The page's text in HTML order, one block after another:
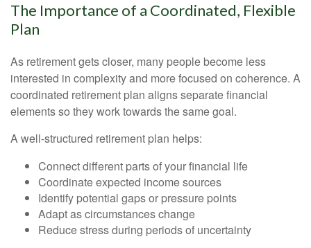
The Importance of a Coordinated, Flexible
Plan
As retirement gets closer, many people become less
interested in complexity and more focused on coherence. A
coordinated retirement plan aligns separate financial
elements so they work towards the same goal.
A well-structured retirement plan helps:
Connect different parts of your financial life
Coordinate expected income sources
Identify potential gaps or pressure points
Adapt as circumstances change
Reduce stress during periods of uncertainty